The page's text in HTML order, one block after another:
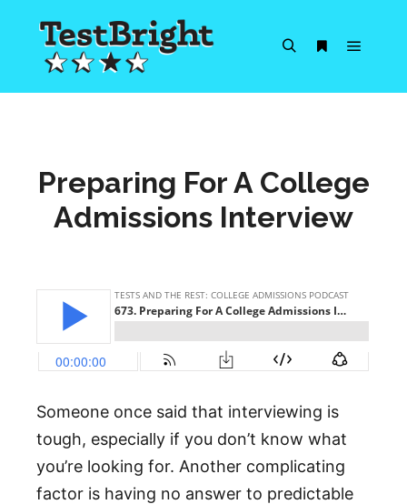
Preparing For A College
Admissions Interview
Someone once said that interviewing is
tough, especially if you don’t know what
you’re looking for. Another complicating
factor is having no answer to predictable